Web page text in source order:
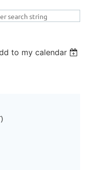
to my calendar